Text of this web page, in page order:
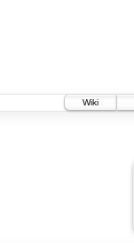
Wiki